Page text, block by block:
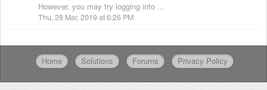
However, you may try logging into ...
Thu, 28 Mar, 2019 at 6:26 PM
Home Solutions Forums Privacy Policy